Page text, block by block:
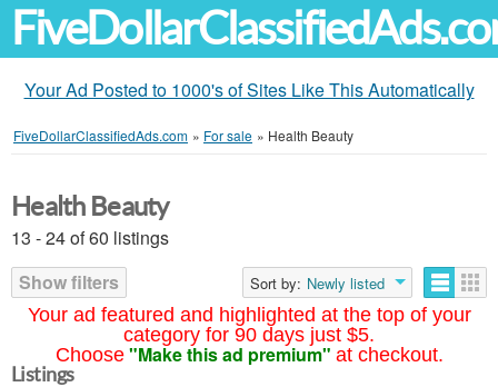
Your Ad Posted to 1000's of Sites Like This Automatically
FiveDollarClassifiedAds.com » For sale » Health Beauty
Your ad featured and highlighted at the top of your
category for 90 days just $5.
Choose "Make this ad premium" at checkout.
Health Beauty
13 - 24 of 60 listings
Show filters
Sort by: Newly listed
Listings